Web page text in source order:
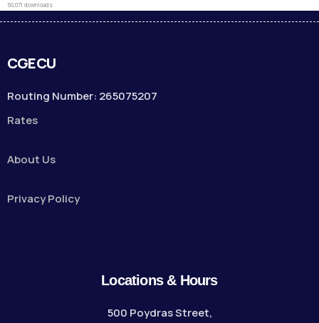
50,071 downloads
CGECU
Routing Number: 265075207
Rates
About Us
Privacy Policy
Locations & Hours
500 Poydras Street,